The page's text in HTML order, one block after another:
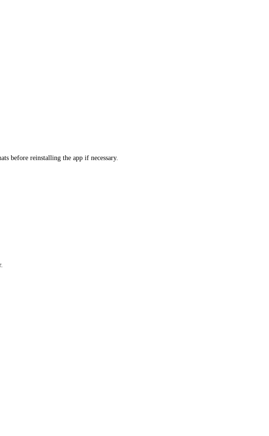
before reinstalling the app if necessary.